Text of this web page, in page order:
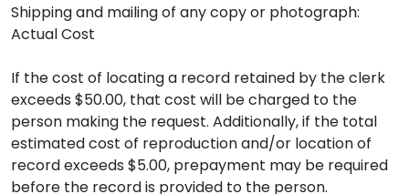
Shipping and mailing of any copy or photograph:
Actual Cost
If the cost of locating a record retained by the clerk
exceeds $50.00, that cost will be charged to the
person making the request. Additionally, if the total
estimated cost of reproduction and/or location of
record exceeds $5.00, prepayment may be required
before the record is provided to the person.